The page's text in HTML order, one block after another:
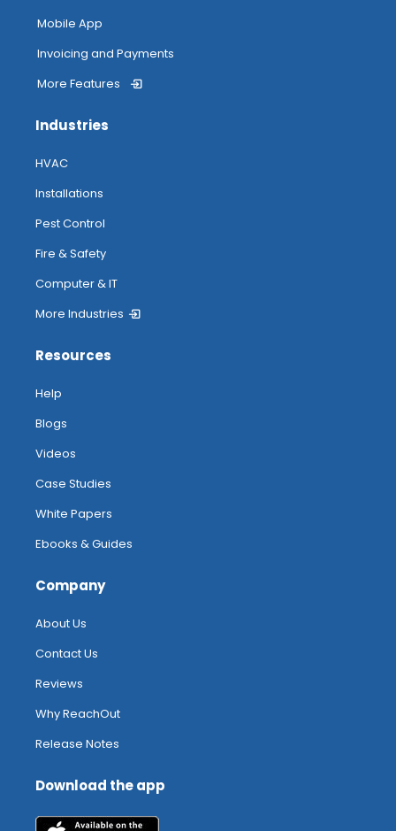
Mobile App
Invoicing and Payments
More Features
Industries
HVAC
Installations
Pest Control
Fire & Safety
Computer & IT
More Industries
Resources
Help
Blogs
Videos
Case Studies
White Papers
Ebooks & Guides
Company
About Us
Contact Us
Reviews
Why ReachOut
Release Notes
Download the app